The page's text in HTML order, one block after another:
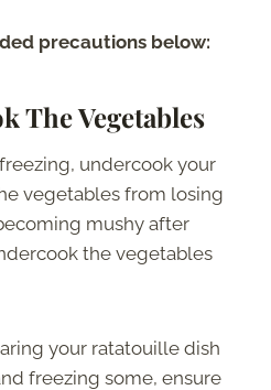
precautions below:
The Vegetables
undercook your
vegetables from losing
mushy after
the vegetables
your ratatouille dish
freezing some, ensure